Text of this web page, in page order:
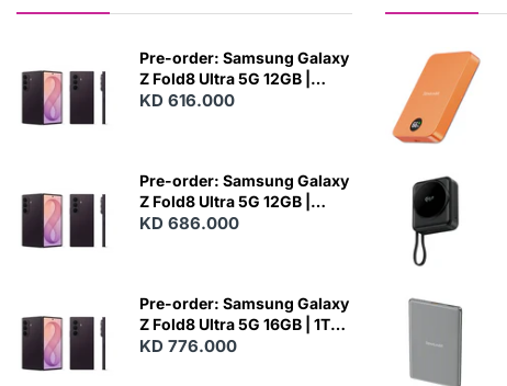
Pre-order: Samsung Galaxy
Z Fold8 Ultra 5G 12GB |
256GB - Violet Shadow
KD 616.000
Pre-order: Samsung Galaxy
Z Fold8 Ultra 5G 12GB |
512GB - Violet Shadow
KD 686.000
Pre-order: Samsung Galaxy
Z Fold8 Ultra 5G 16GB | 1TB -
Violet Shadow
KD 776.000
N
E